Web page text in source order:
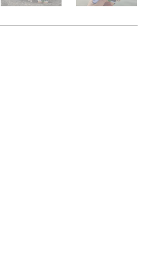
Joestar PTTT0605 Cosplay